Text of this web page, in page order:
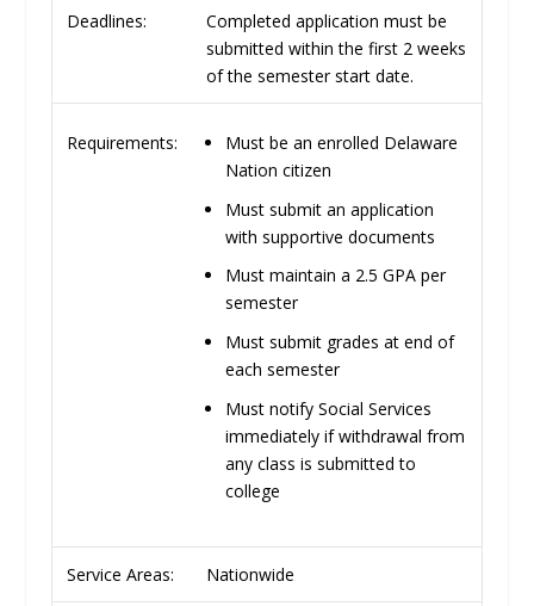
Deadlines:
Completed application must be
submitted within the first 2 weeks
of the semester start date.
Requirements:
Must be an enrolled Delaware
Nation citizen
Must submit an application
with supportive documents
Must maintain a 2.5 GPA per
semester
Must submit grades at end of
each semester
Must notify Social Services
immediately if withdrawal from
any class is submitted to
college
Service Areas: Nationwide